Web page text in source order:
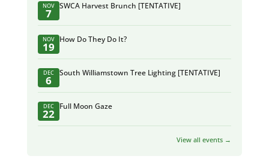
NOV
7
SWCA Harvest Brunch [TENTATIVE]
NOV
19
How Do They Do It?
DEC
6
South Williamstown Tree Lighting [TENTATIVE]
DEC
22
Full Moon Gaze
View all events →